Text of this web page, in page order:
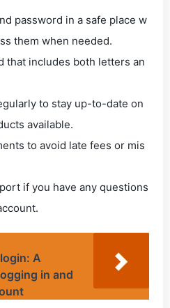
password in a safe place w
them when needed.
that includes both letters an
to stay up-to-date on
available.
to avoid late fees or mis
if you have any questions
A
in and